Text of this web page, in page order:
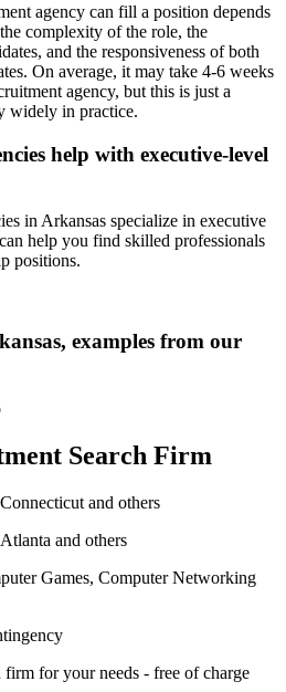
agency can fill a position depends
complexity of the role, the
and the responsiveness of both
On average, it may take 4-6 weeks
agency, but this is just a
widely in practice.
help with executive-level
in Arkansas specialize in executive
help you find skilled professionals
positions.
examples from our
Search Firm
and others
and others
Games, Computer Networking
firm for your needs - free of charge